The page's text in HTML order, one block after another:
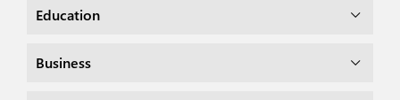
Education
Business